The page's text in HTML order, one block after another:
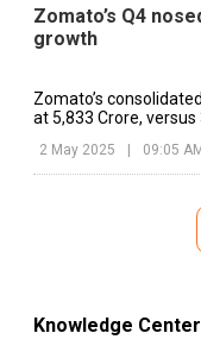
Zomato’s Q4
growth
Zomato’s
at ₹5,833 Crore,
2 May 2025 | 09:05
Knowledge Center